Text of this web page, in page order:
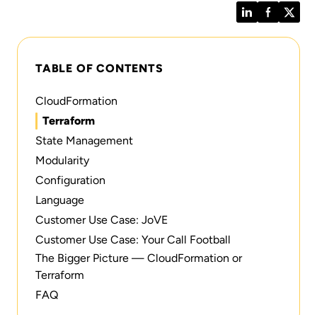
LinkedInFacebook
TABLE OF CONTENTS
CloudFormation
Terraform‍
State Management
Modularity
Configuration
Language‍
Customer Use Case: JoVE
Customer Use Case: Your Call Football
The Bigger Picture — CloudFormation or
Terraform‍
FAQ